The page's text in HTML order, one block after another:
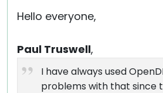
Hello everyone,
Paul Truswell,
I have always used
problems with that since